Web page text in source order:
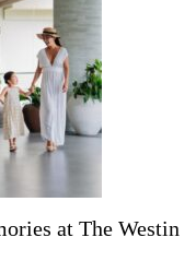
at The Westin